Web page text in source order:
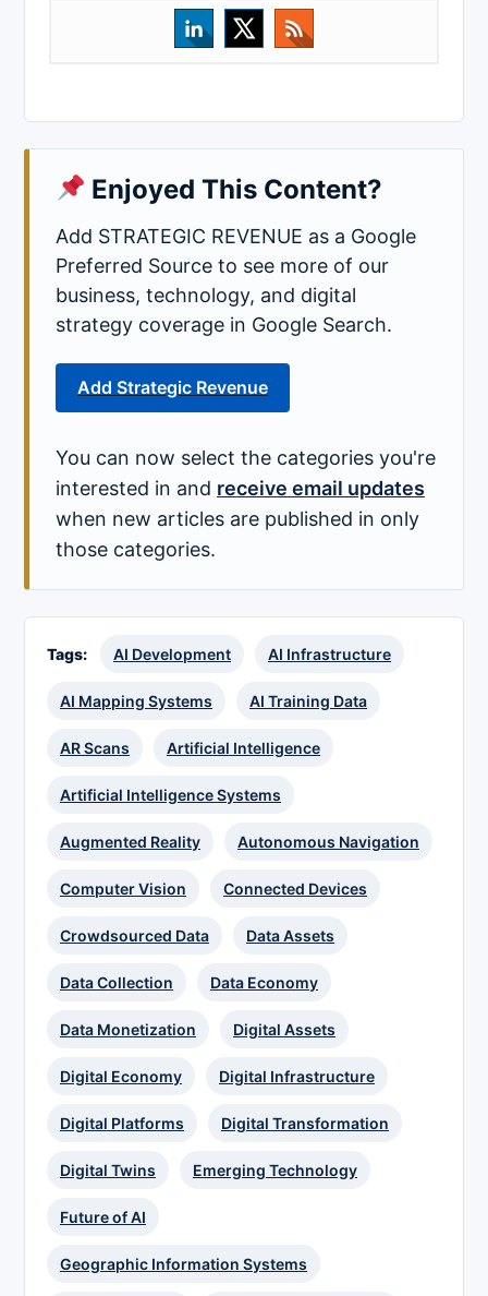
Enjoyed This Content?
Add STRATEGIC REVENUE as a Google
Preferred Source to see more of our
business, technology, and digital
strategy coverage in Google Search.
Add Strategic Revenue
You can now select the categories you're
interested in and receive email updates
when new articles are published in only
those categories.
Tags: AI Development AI Infrastructure
AI Mapping Systems AI Training Data
AR Scans Artificial Intelligence
Artificial Intelligence Systems
Augmented Reality Autonomous Navigation
Computer Vision Connected Devices
Crowdsourced Data Data Assets
Data Collection Data Economy
Data Monetization Digital Assets
Digital Economy Digital Infrastructure
Digital Platforms Digital Transformation
Digital Twins Emerging Technology
Future of AI
Geographic Information Systems